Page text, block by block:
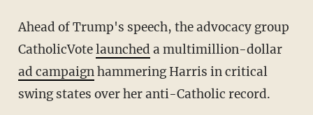
Ahead of Trump's speech, the advocacy group
CatholicVotelaunched a multimillion-dollar
ad campaignhammering Harris in critical
swing states over her anti-Catholic record.